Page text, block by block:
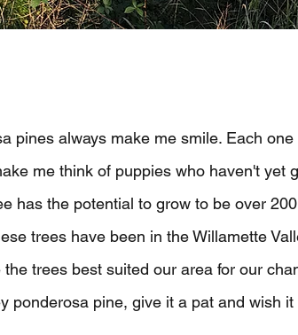
pines always make me smile. Each
me think of puppies who haven't yet
has the potential to grow to be over
trees have been in the Willamette
trees best suited our area for our
ponderosa pine, give it a pat and wish it